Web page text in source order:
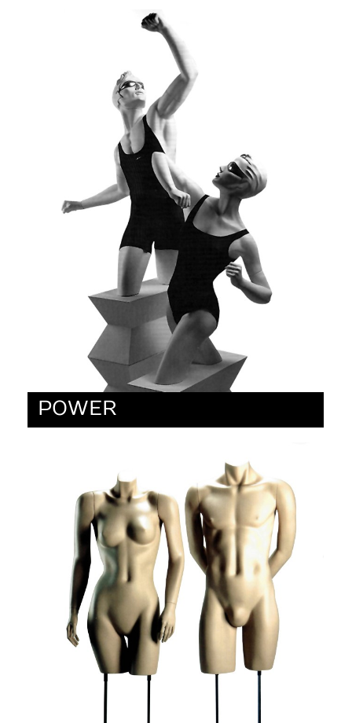
POWER